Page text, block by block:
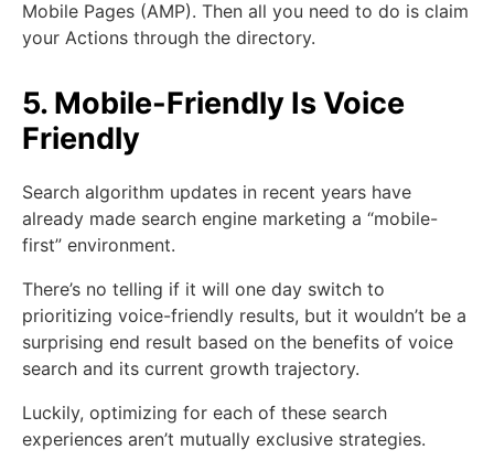
Mobile Pages (AMP). Then all you need to do is claim
your Actions through the directory.
5. Mobile-Friendly Is Voice
Friendly
Search algorithm updates in recent years have
already made search engine marketing a “mobile-
first” environment.
There’s no telling if it will one day switch to
prioritizing voice-friendly results, but it wouldn’t be a
surprising end result based on the benefits of voice
search and its current growth trajectory.
Luckily, optimizing for each of these search
experiences aren’t mutually exclusive strategies.